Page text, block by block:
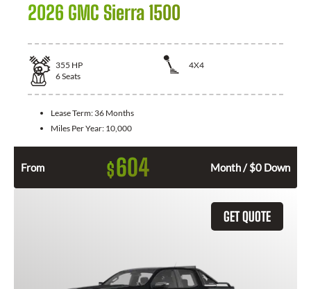
2026 GMC Sierra 1500
355 HP
4X4
6Seats
Lease Term: 36 Months
Miles Per Year: 10,000
From $604 Month / $0 Down
GET QUOTE